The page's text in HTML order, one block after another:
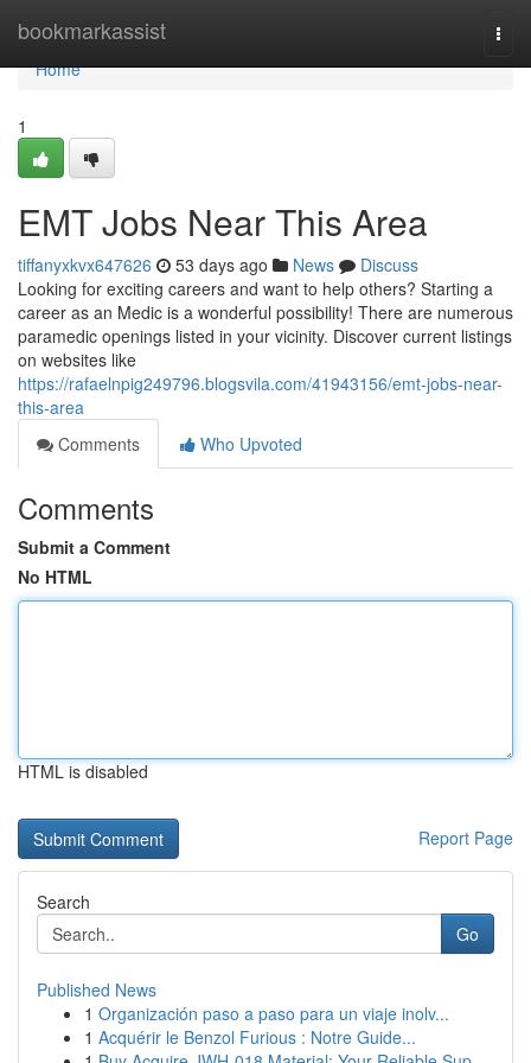
bookmarkassist
Home
Home
1
EMT Jobs Near This Area
tiffanyxkvx647626 53 days ago News
Discuss
Looking for exciting careers and want to help others? Starting a
career as an Medic is a wonderful possibility! There are numerous
paramedic openings listed in your vicinity. Discover current listings
on websites like
https://rafaelnpig249796.blogsvila.com/41943156/emt-jobs-near-
this-area
Comments
Who Upvoted
Comments
Submit a Comment
No HTML
HTML is disabled
Report Page
Search
Go
Published News
1 Organización paso a paso para un viaje inolv...
1 Acquérir le Benzol Furious : Notre Guide...